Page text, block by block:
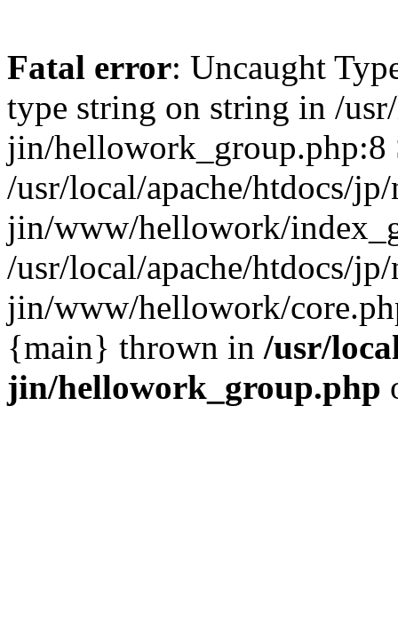
Fatal error: Uncaught
type string on string in /
jin/hellowork_group.php:8
/usr/local/apache/htdocs/
jin/www/hellowork/
/usr/local/apache/htdocs/
jin/www/hellowork/
{main} thrown in /usr/
jin/hellowork_group.php